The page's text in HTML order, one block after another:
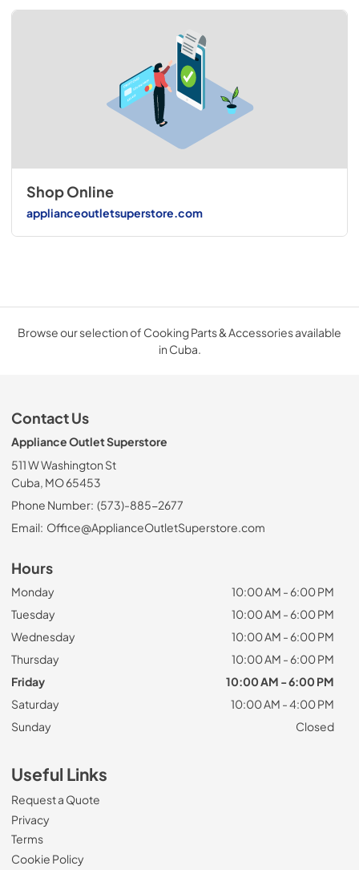
Shop Online
applianceoutletsuperstore.com
Browse our selection of Cooking Parts & Accessories available
in Cuba.
Contact Us
Appliance Outlet Superstore
511 W Washington St
Cuba, MO 65453
Phone Number: (573)-885-2677
Email: Office@ApplianceOutletSuperstore.com
Hours
Monday
10:00 AM - 6:00 PM
Tuesday
10:00 AM - 6:00 PM
Wednesday
10:00 AM - 6:00 PM
Thursday
10:00 AM - 6:00 PM
Friday
10:00 AM - 6:00 PM
Saturday
10:00 AM - 4:00 PM
Sunday
Closed
Useful Links
Request a Quote
Privacy
Terms
Cookie Policy